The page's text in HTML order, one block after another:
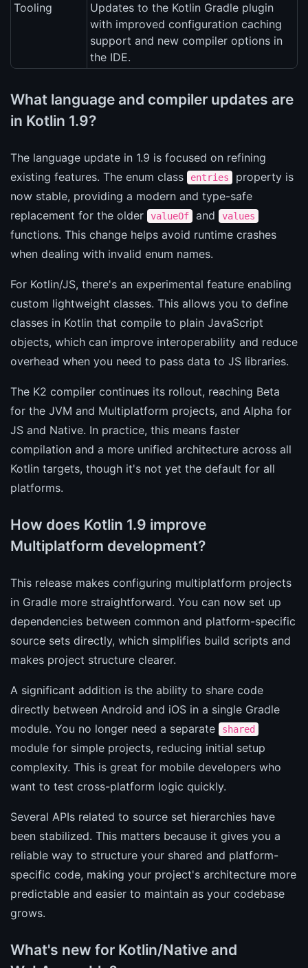
Tooling
Updates to the Kotlin Gradle plugin
with improved configuration caching
support and new compiler options in
the IDE.
What language and compiler updates are
in Kotlin 1.9?
The language update in 1.9 is focused on refining
existing features. The enum class
entries
property is
now stable, providing a modern and type-safe
replacement for the older
valueOf and values
functions. This change helps avoid runtime crashes
when dealing with invalid enum names.
For Kotlin/JS, there's an experimental feature enabling
custom lightweight classes. This allows you to define
classes in Kotlin that compile to plain JavaScript
objects, which can improve interoperability and reduce
overhead when you need to pass data to JS libraries.
The K2 compiler continues its rollout, reaching Beta
for the JVM and Multiplatform projects, and Alpha for
JS and Native. In practice, this means faster
compilation and a more unified architecture across all
Kotlin targets, though it's not yet the default for all
platforms.
How does Kotlin 1.9 improve
Multiplatform development?
This release makes configuring multiplatform projects
in Gradle more straightforward. You can now set up
dependencies between common and platform-specific
source sets directly, which simplifies build scripts and
makes project structure clearer.
A significant addition is the ability to share code
directly between Android and iOS in a single Gradle
module. You no longer need a separate
shared
module for simple projects, reducing initial setup
complexity. This is great for mobile developers who
want to test cross-platform logic quickly.
Several APIs related to source set hierarchies have
been stabilized. This matters because it gives you a
reliable way to structure your shared and platform-
specific code, making your project's architecture more
predictable and easier to maintain as your codebase
grows.
What's new for Kotlin/Native and